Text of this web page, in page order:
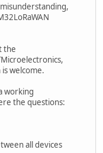
the
welcome.
working
the questions:
all devices